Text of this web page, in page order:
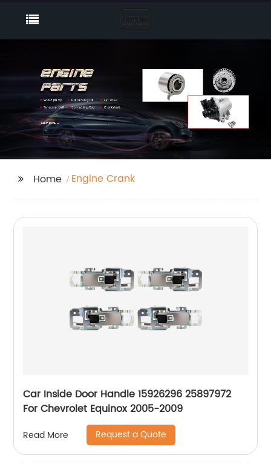
Home Engine Crank
Car Inside Door Handle 15926296 25897972
For Chevrolet Equinox 2005-2009
Read More Request a Quote